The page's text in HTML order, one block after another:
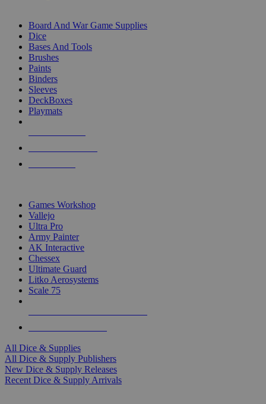
Board And War Game Supplies
Dice
Bases And Tools
Brushes
Paints
Binders
Sleeves
DeckBoxes
Playmats
Games Workshop
Vallejo
Ultra Pro
Army Painter
AK Interactive
Chessex
Ultimate Guard
Litko Aerosystems
Scale 75
All Dice & Supplies
All Dice & Supply Publishers
New Dice & Supply Releases
Recent Dice & Supply Arrivals